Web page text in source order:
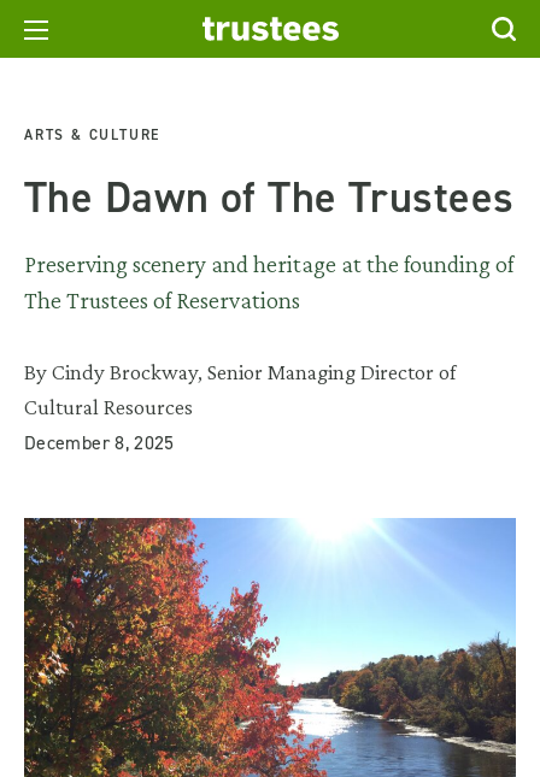
ARTS & CULTURE
The Dawn of The Trustees
Preserving scenery and heritage at the founding of
The Trustees of Reservations
By Cindy Brockway, Senior Managing Director of
Cultural Resources
December 8, 2025